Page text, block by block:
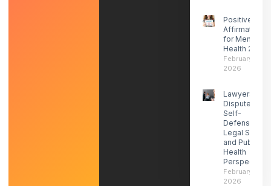
Positive
Affirmations
for Mental
Health 2026
February 27,
2026
Lawyers
Dispute ICE
Self-
Defense-
Legal Social
and Public
Health
Perspectives
February 21,
2026